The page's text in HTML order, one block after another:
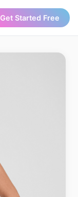
Get Started Free